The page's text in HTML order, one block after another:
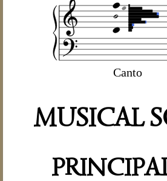
Canto
MUSICAL